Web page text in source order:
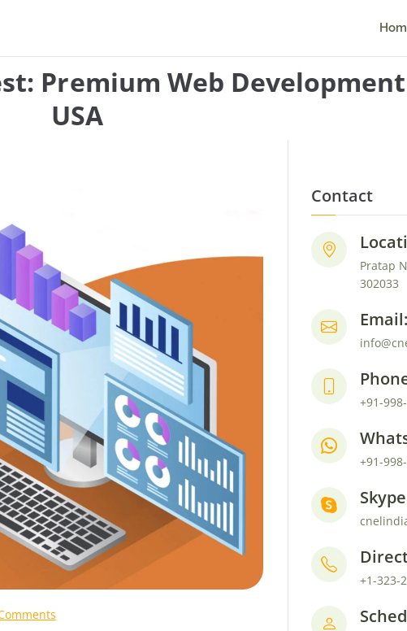
Premium Web
USA
on
Contact
Pratap
302033
Email:
+91-
+91-
+1-323-